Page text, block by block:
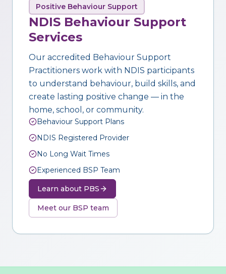
Positive Behaviour Support
NDIS Behaviour Support
Services
Our accredited Behaviour Support
Practitioners work with NDIS participants
to understand behaviour, build skills, and
create lasting positive change — in the
home, school, or community.
Behaviour Support Plans
NDIS Registered Provider
No Long Wait Times
Experienced BSP Team
Learn about PBS
Meet our BSP team